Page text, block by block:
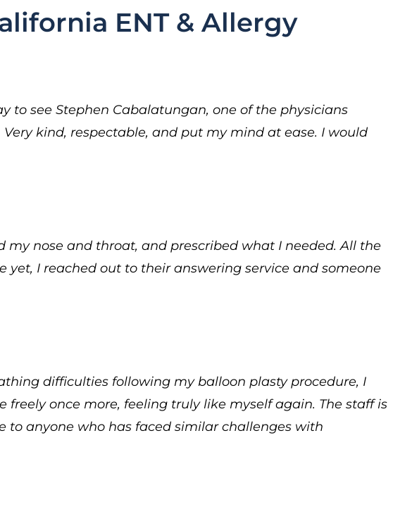
ENT & Allergy
to see Stephen Cabalatungan, one of the physicians
kind, respectable, and put my mind at ease. I would
my nose and throat, and prescribed what I needed. All the
I reached out to their answering service and someone
difficulties following my balloon plasty procedure, I
once more, feeling truly like myself again. The staff is
to anyone who has faced similar challenges with